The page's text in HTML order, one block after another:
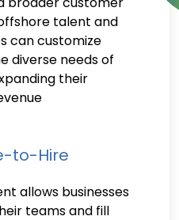
talent and
can customize
diverse needs of
their
to-Hire
allows businesses
teams and fill